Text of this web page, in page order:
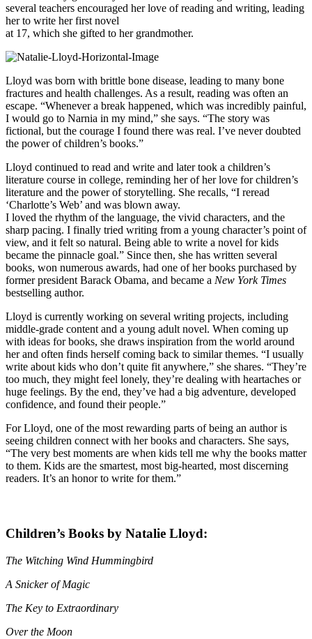
several teachers encouraged her love of reading and writing, leading
her to write her first novel
at 17, which she gifted to her grandmother.
Lloyd was born with brittle bone disease, leading to many bone
fractures and health challenges. As a result, reading was often an
escape. “Whenever a break happened, which was incredibly painful,
I would go to Narnia in my mind,” she says. “The story was
fictional, but the courage I found there was real. I’ve never doubted
the power of children’s books.”
Lloyd continued to read and write and later took a children’s
literature course in college, reminding her of her love for children’s
literature and the power of storytelling. She recalls, “I reread
‘Charlotte’s Web’ and was blown away.
I loved the rhythm of the language, the vivid characters, and the
sharp pacing. I finally tried writing from a young character’s point of
view, and it felt so natural. Being able to write a novel for kids
became the pinnacle goal.” Since then, she has written several
books, won numerous awards, had one of her books purchased by
former president Barack Obama, and became a New York Times
bestselling author.
Lloyd is currently working on several writing projects, including
middle-grade content and a young adult novel. When coming up
with ideas for books, she draws inspiration from the world around
her and often finds herself coming back to similar themes. “I usually
write about kids who don’t quite fit anywhere,” she shares. “They’re
too much, they might feel lonely, they’re dealing with heartaches or
huge feelings. By the end, they’ve had a big adventure, developed
confidence, and found their people.”
For Lloyd, one of the most rewarding parts of being an author is
seeing children connect with her books and characters. She says,
“The very best moments are when kids tell me why the books matter
to them. Kids are the smartest, most big-hearted, most discerning
readers. It’s an honor to write for them.”
Children’s Books by Natalie Lloyd:
The Witching Wind Hummingbird
A Snicker of Magic
The Key to Extraordinary
Over the Moon